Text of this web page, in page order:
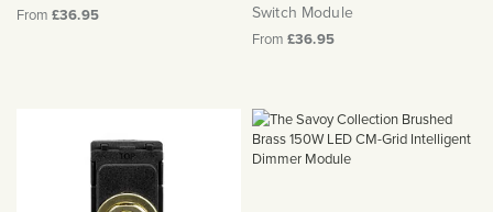
From £36.95
Switch Module
From £36.95